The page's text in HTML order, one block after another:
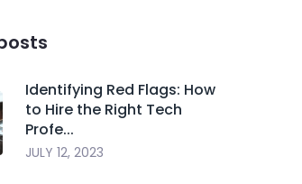
Identifying Red Flags: How
to Hire the Right Tech
Profe...
JULY 12, 2023